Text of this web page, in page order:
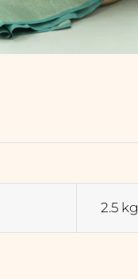
2.5 kg